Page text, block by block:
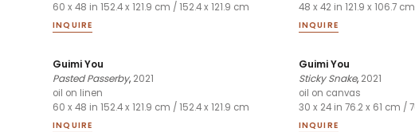
60 x 48 in 152.4 x 121.9 cm / 152.4 x 121.9 cm
INQUIRE
48 x 42 in 121.9 x 106.7
INQUIRE
Guimi You
Pasted Passerby, 2021
oil on linen
60 x 48 in 152.4 x 121.9 cm / 152.4 x 121.9 cm
INQUIRE
Guimi You
Sticky Snake, 2021
oil on canvas
30 x 24 in 76.2 x 61 cm /
INQUIRE